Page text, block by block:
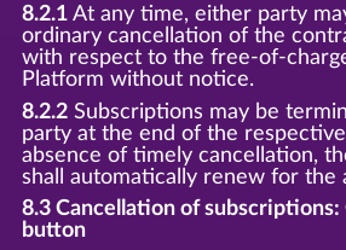
8.2.1At any time, either party
ordinary cancellation of the
with respect to the free-of-
Platform without notice.
8.2.2Subscriptions may be
party at the end of the
absence of timely cancellation,
shall automatically renew for the
8.3 Cancellation of subscriptions:
button